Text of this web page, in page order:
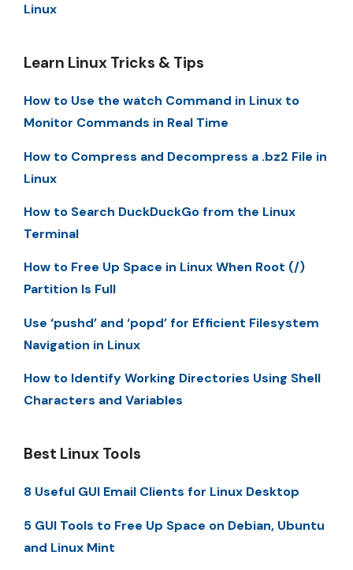
Linux
Learn Linux Tricks & Tips
How to Use the watch Command in Linux to
Monitor Commands in Real Time
How to Compress and Decompress a .bz2 File in
Linux
How to Search DuckDuckGo from the Linux
Terminal
How to Free Up Space in Linux When Root (/)
Partition Is Full
Use ‘pushd’ and ‘popd’ for Efficient Filesystem
Navigation in Linux
How to Identify Working Directories Using Shell
Characters and Variables
Best Linux Tools
8 Useful GUI Email Clients for Linux Desktop
5 GUI Tools to Free Up Space on Debian, Ubuntu
and Linux Mint